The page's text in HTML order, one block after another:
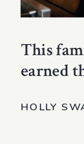
This
earned
HOLLY